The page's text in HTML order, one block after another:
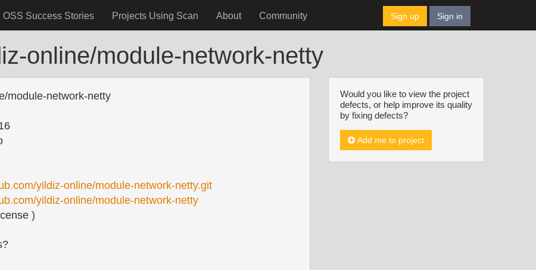
OSS Success Stories Projects Using Scan About Community Sign up Sign in
online/module-network-netty
module-network-netty
yildiz-online/module-network-netty.git
yildiz-online/module-network-netty
)
Would you like to view the project
defects, or help improve its quality
by fixing defects?
Add me to project